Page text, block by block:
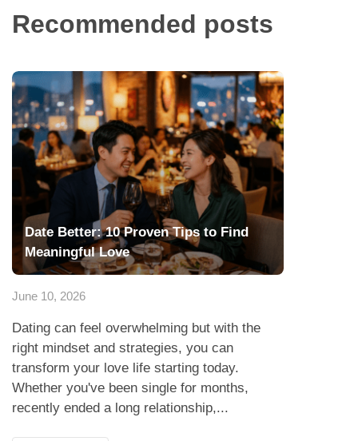
Recommended posts
Date Better: 10 Proven Tips to Find
Meaningful Love
June 10, 2026
Dating can feel overwhelming but with the
right mindset and strategies, you can
transform your love life starting today.
Whether you've been single for months,
recently ended a long relationship,...